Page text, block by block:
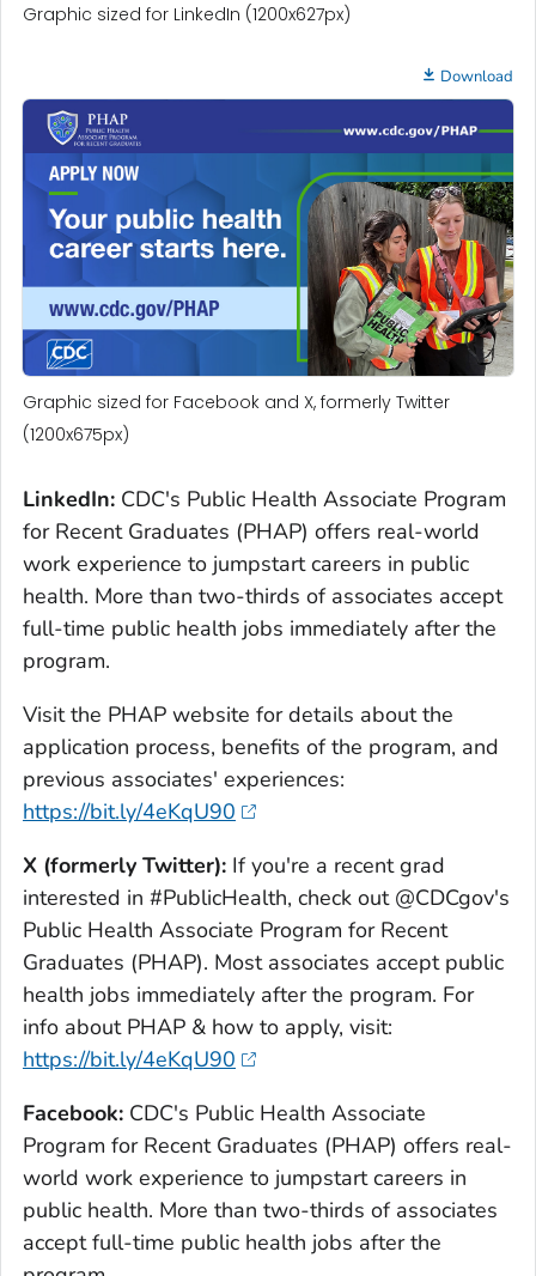
Graphic sized for LinkedIn (1200x627px)
Download
Graphic sized for Facebook and X, formerly Twitter
(1200x675px)
LinkedIn: CDC's Public Health Associate Program
for Recent Graduates (PHAP) offers real-world
work experience to jumpstart careers in public
health. More than two-thirds of associates accept
full-time public health jobs immediately after the
program.
Visit the PHAP website for details about the
application process, benefits of the program, and
previous associates' experiences:
https://bit.ly/4eKqU90
X (formerly Twitter): If you're a recent grad
interested in #PublicHealth, check out @CDCgov's
Public Health Associate Program for Recent
Graduates (PHAP). Most associates accept public
health jobs immediately after the program. For
info about PHAP & how to apply, visit:
https://bit.ly/4eKqU90
Facebook: CDC's Public Health Associate
Program for Recent Graduates (PHAP) offers real-
world work experience to jumpstart careers in
public health. More than two-thirds of associates
accept full-time public health jobs after the